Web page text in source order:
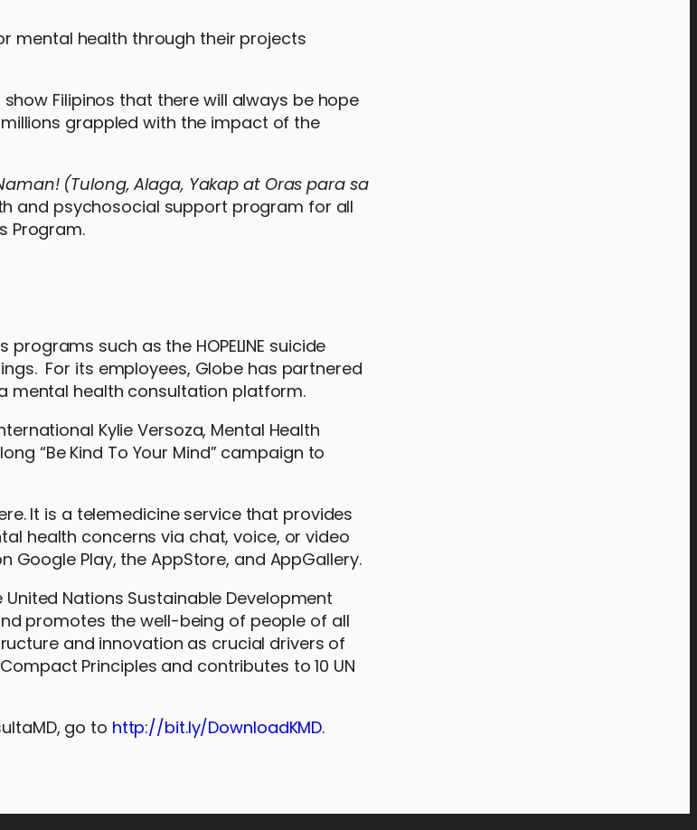
mental health through their projects
Filipinos that there will always be hope
grappled with the impact of the
(Tulong, Alaga, Yakap at Oras para sa
and psychosocial support program for all
Program.
such as the HOPELINE suicide
For its employees, Globe has partnered
mental health consultation platform.
Kylie Versoza, Mental Health
“Be Kind To Your Mind” campaign to
It is a telemedicine service that provides
health concerns via chat, voice, or video
Google Play, the AppStore, and AppGallery.
Nations Sustainable Development
promotes the well-being of people of all
and innovation as crucial drivers of
Principles and contributes to 10 UN
go to http://bit.ly/DownloadKMD.